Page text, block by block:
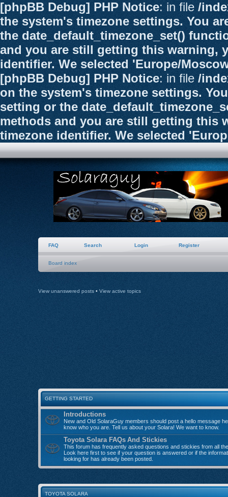
[phpBB Debug] PHP Notice: in file /
the system's timezone settings. You
the date_default_timezone_set()
and you are still getting this warning,
identifier. We selected 'Europe/
[phpBB Debug] PHP Notice: in file /
on the system's timezone settings.
setting or the
methods and you are still getting this
timezone identifier. We selected
FAQ Search Login Register
Board index
View unanswered posts • View active topics
GETTING STARTED
Introductions
New and Old SolaraGuy members should post a hello message
know who you are. Tell us about your Solara! We want to know.
Toyota Solara FAQs And Stickies
This forum has frequently asked questions and stickies from all
Look here first to see if your question is answered or if the
looking for has already been posted.
TOYOTA SOLARA